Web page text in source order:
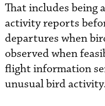
That includes being
activity reports
departures when
observed when
flight information
unusual bird